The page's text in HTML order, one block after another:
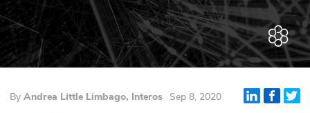
Podcasts
Briefings
Stories
Events
By Andrea Little Limbago, Interos Sep 8, 2020